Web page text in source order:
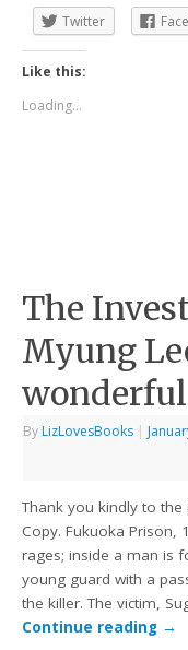
Twitter
Like this:
Loading...
The
Myung
By LizLovesBooks |
Thank you kindly to
Copy. Fukuoka Prison,
rages; inside a man is
young guard with a
the killer. The victim,
Continue reading →